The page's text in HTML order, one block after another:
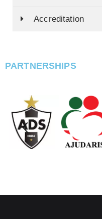
Accreditation
PARTNERSHIPS